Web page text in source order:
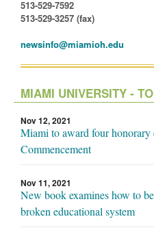
513-529-7592
513-529-3257 (fax)
newsinfo@miamioh.edu
MIAMI UNIVERSITY -
Nov 12, 2021
Miami to award four honorary
Commencement
Nov 11, 2021
New book examines how to
broken educational system